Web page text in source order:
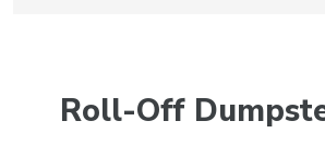
Roll-Off